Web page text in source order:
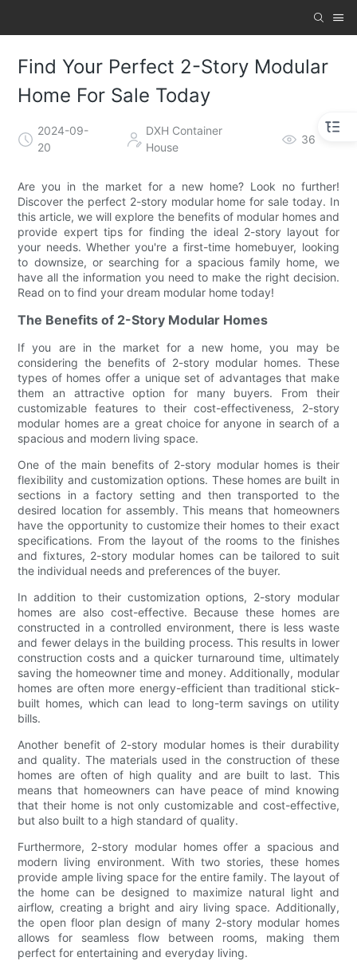
Find Your Perfect 2-Story Modular
Home For Sale Today
2024-09-
20
DXH Container
House
36
Are you in the market for a new home? Look no further!
Discover the perfect 2-story modular home for sale today. In
this article, we will explore the benefits of modular homes and
provide expert tips for finding the ideal 2-story layout for
your needs. Whether you're a first-time homebuyer, looking
to downsize, or searching for a spacious family home, we
have all the information you need to make the right decision.
Read on to find your dream modular home today!
The Benefits of 2-Story Modular Homes
If you are in the market for a new home, you may be
considering the benefits of 2-story modular homes. These
types of homes offer a unique set of advantages that make
them an attractive option for many buyers. From their
customizable features to their cost-effectiveness, 2-story
modular homes are a great choice for anyone in search of a
spacious and modern living space.
One of the main benefits of 2-story modular homes is their
flexibility and customization options. These homes are built in
sections in a factory setting and then transported to the
desired location for assembly. This means that homeowners
have the opportunity to customize their homes to their exact
specifications. From the layout of the rooms to the finishes
and fixtures, 2-story modular homes can be tailored to suit
the individual needs and preferences of the buyer.
In addition to their customization options, 2-story modular
homes are also cost-effective. Because these homes are
constructed in a controlled environment, there is less waste
and fewer delays in the building process. This results in lower
construction costs and a quicker turnaround time, ultimately
saving the homeowner time and money. Additionally, modular
homes are often more energy-efficient than traditional stick-
built homes, which can lead to long-term savings on utility
bills.
Another benefit of 2-story modular homes is their durability
and quality. The materials used in the construction of these
homes are often of high quality and are built to last. This
means that homeowners can have peace of mind knowing
that their home is not only customizable and cost-effective,
but also built to a high standard of quality.
Furthermore, 2-story modular homes offer a spacious and
modern living environment. With two stories, these homes
provide ample living space for the entire family. The layout of
the home can be designed to maximize natural light and
airflow, creating a bright and airy living space. Additionally,
the open floor plan design of many 2-story modular homes
allows for seamless flow between rooms, making them
perfect for entertaining and everyday living.